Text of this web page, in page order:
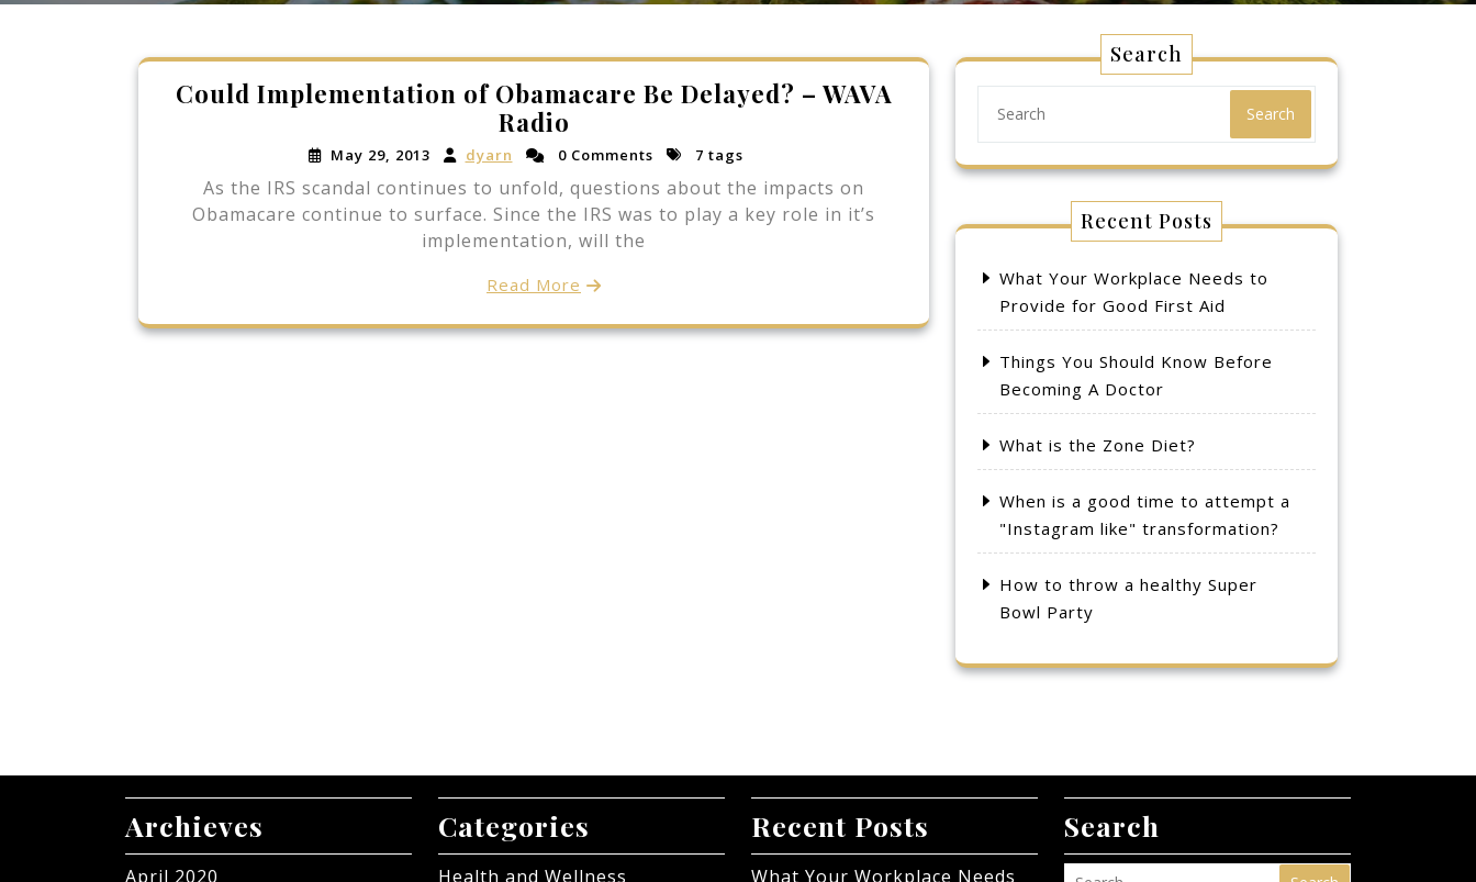
Could Implementation of Obamacare Be Delayed? – WAVA
Radio
May 29, 2013 dyarn 0 Comments 7 tags
As the IRS scandal continues to unfold, questions about the impacts on
Obamacare continue to surface. Since the IRS was to play a key role in it’s
implementation, will the
Read More
Search
Search
Recent Posts
What Your Workplace Needs to
Provide for Good First Aid
Things You Should Know Before
Becoming A Doctor
What is the Zone Diet?
When is a good time to attempt a
"Instagram like" transformation?
How to throw a healthy Super
Bowl Party
Archieves
April 2020
Categories
Health and Wellness
Recent Posts
What Your Workplace Needs
Search